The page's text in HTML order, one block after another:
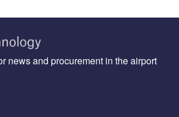
news and procurement in the airport